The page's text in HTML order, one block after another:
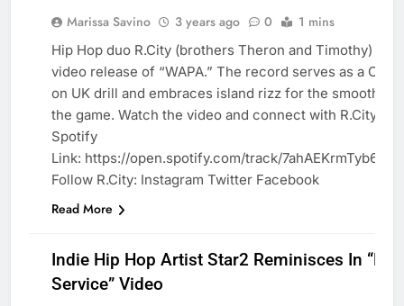
BLOG
Marissa Savino 3 years ago 0 1 mins
Hip Hop duo R.City (brothers Theron and Timothy)
video release of “WAPA.” The record serves as a
on UK drill and embraces island rizz for the smoothest
the game. Watch the video and connect with R.City
Spotify
Link: https://open.spotify.com/track/
Follow R.City: Instagram Twitter Facebook
Read More
Indie Hip Hop Artist Star2 Reminisces In
Service” Video